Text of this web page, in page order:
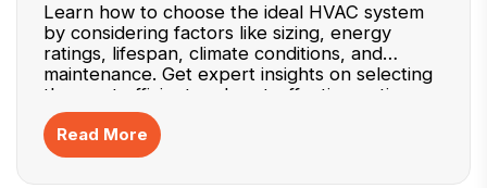
Learn how to choose the ideal HVAC system
by considering factors like sizing, energy
ratings, lifespan, climate conditions, and
maintenance. Get expert insights on selecting
the most efficient and cost-effective option.
Read More